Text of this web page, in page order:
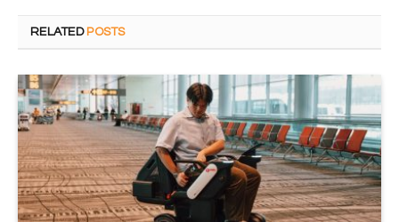
RELATED POSTS